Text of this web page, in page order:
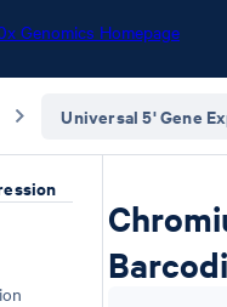
Genomics Homepage
Universal 5' Gene